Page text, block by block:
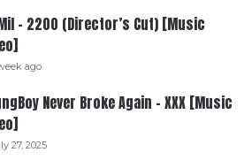
– 2200 (Director’s Cut) [Music
ago
Never Broke Again – XXX [Music
27, 2025